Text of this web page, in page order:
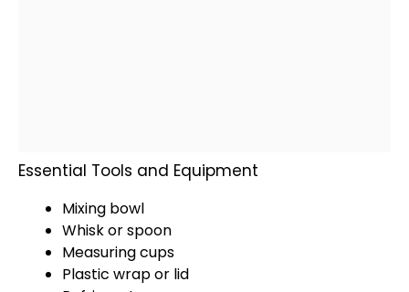
Essential Tools and Equipment
Mixing bowl
Whiskorspoon
Measuring cups
Plastic wrapor lid